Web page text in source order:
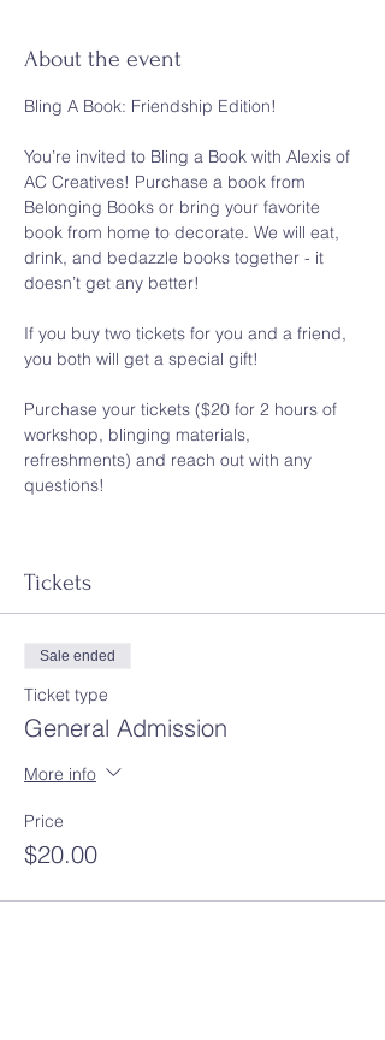
About the event
Bling A Book: Friendship Edition!
You’re invited to Bling a Book with Alexis of
AC Creatives! Purchase a book from
Belonging Books or bring your favorite
book from home to decorate. We will eat,
drink, and bedazzle books together - it
doesn’t get any better!
If you buy two tickets for you and a friend,
you both will get a special gift!
Purchase your tickets ($20 for 2 hours of
workshop, blinging materials,
refreshments) and reach out with any
questions!
Tickets
Sale ended
Ticket type
General Admission
More info
Price
$20.00